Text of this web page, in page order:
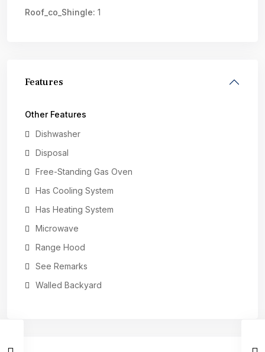
Roof_co_Shingle: 1
Features
Other Features
Dishwasher
Disposal
Free-Standing Gas Oven
Has Cooling System
Has Heating System
Microwave
Range Hood
See Remarks
Walled Backyard